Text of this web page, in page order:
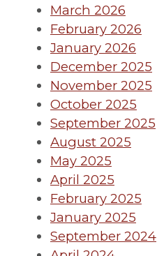
March 2026
February 2026
January 2026
December 2025
November 2025
October 2025
September 2025
August 2025
May 2025
April 2025
February 2025
January 2025
September 2024